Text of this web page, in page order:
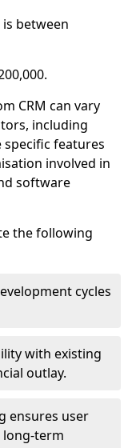
between
CRM can vary
including
features
involved in
software
the following
cycles
with existing
outlay.
ensures user
term